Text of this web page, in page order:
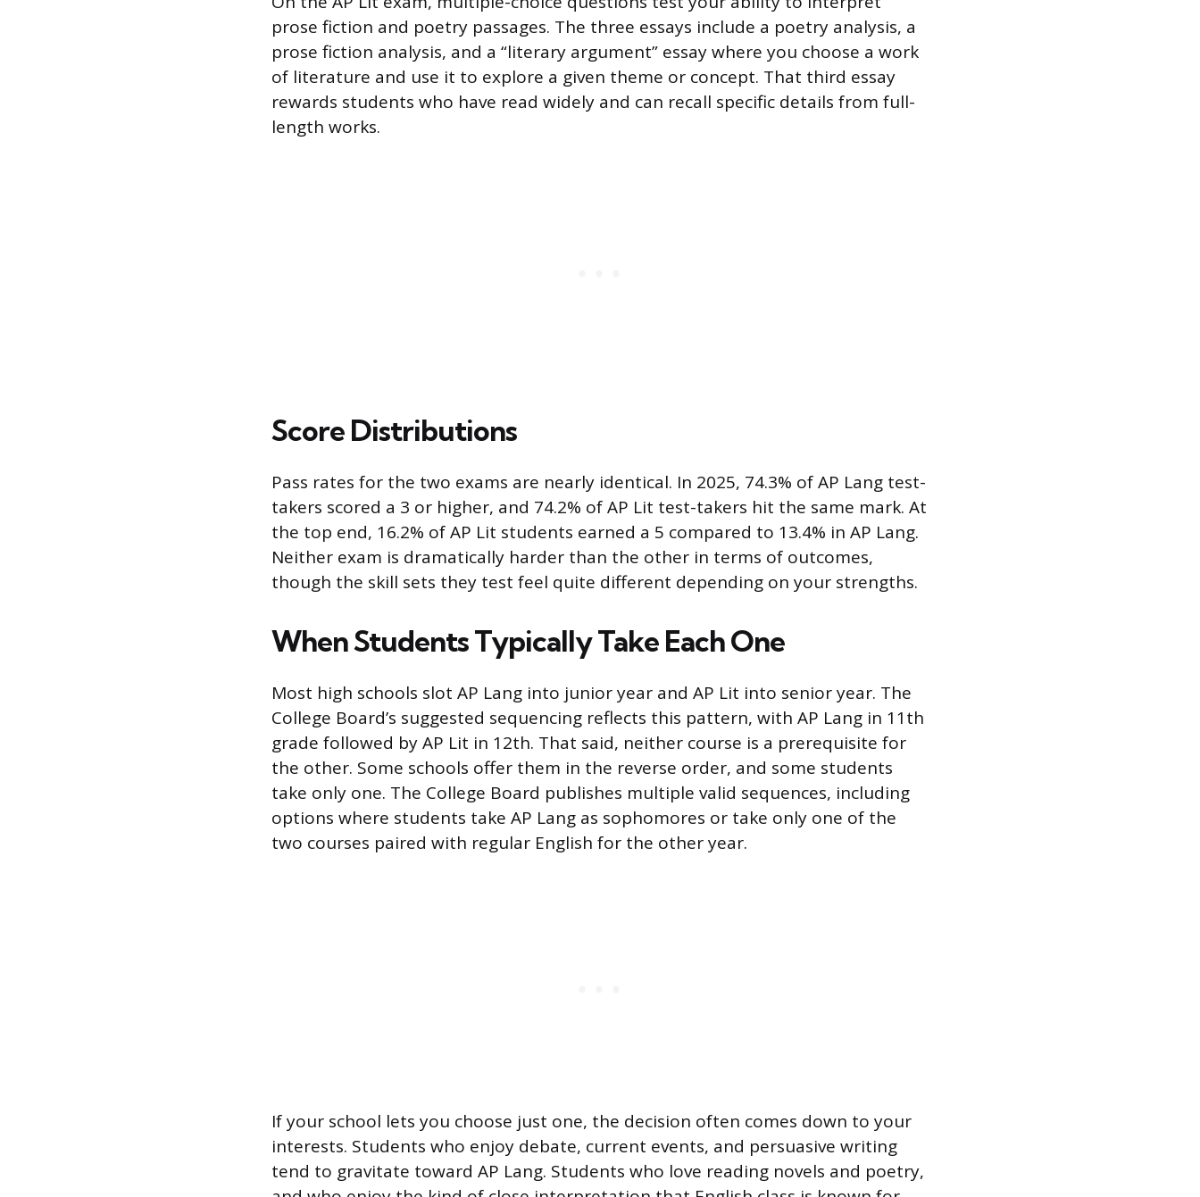
prose fiction and poetry passages. The three essays include a poetry analysis, a
prose fiction analysis, and a “literary argument” essay where you choose a work
of literature and use it to explore a given theme or concept. That third essay
rewards students who have read widely and can recall specific details from full-
length works.
Score Distributions
Pass rates for the two exams are nearly identical. In 2025, 74.3% of AP Lang test-
takers scored a 3 or higher, and 74.2% of AP Lit test-takers hit the same mark. At
the top end, 16.2% of AP Lit students earned a 5 compared to 13.4% in AP Lang.
Neither exam is dramatically harder than the other in terms of outcomes,
though the skill sets they test feel quite different depending on your strengths.
When Students Typically Take Each One
Most high schools slot AP Lang into junior year and AP Lit into senior year. The
College Board’s suggested sequencing reflects this pattern, with AP Lang in 11th
grade followed by AP Lit in 12th. That said, neither course is a prerequisite for
the other. Some schools offer them in the reverse order, and some students
take only one. The College Board publishes multiple valid sequences, including
options where students take AP Lang as sophomores or take only one of the
two courses paired with regular English for the other year.
If your school lets you choose just one, the decision often comes down to your
interests. Students who enjoy debate, current events, and persuasive writing
tend to gravitate toward AP Lang. Students who love reading novels and poetry,